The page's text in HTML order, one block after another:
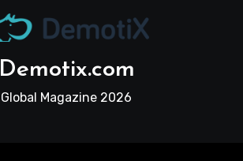
Demotix.com
Global Magazine 2026